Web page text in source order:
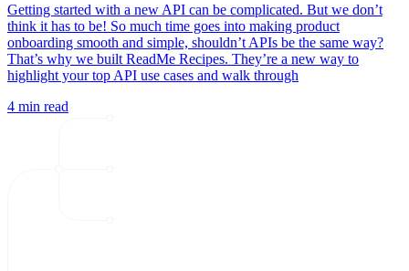
Getting started with a new API can be complicated. But we don’t
think it has to be! So much time goes into making product
onboarding smooth and simple, shouldn’t APIs be the same way?
That’s why we built ReadMe Recipes. They’re a new way to
highlight your top API use cases and walk through
4 min read